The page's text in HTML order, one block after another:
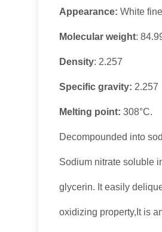
Appearance: White
Molecular weight:
Density: 2.257
Specific gravity: 2.257
Melting point: 308°C.
Decompounded into
Sodium nitrate soluble
glycerin. It easily
oxidizing property,It is